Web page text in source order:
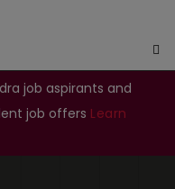
job aspirants and
job offers Learn